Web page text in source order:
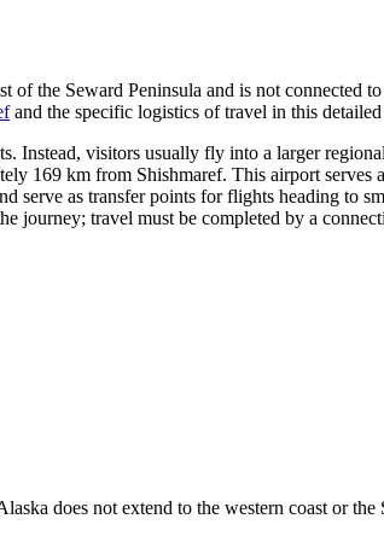
the Seward Peninsula and is not connected
and the specific logistics of travel in this
Instead, visitors usually fly into a larger
169 km from Shishmaref. This airport
as transfer points for flights heading to
journey; travel must be completed by a
does not extend to the western coast or